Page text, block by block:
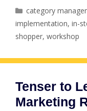
Categories
category
implementation, in-
shopper, workshop
Tenser to
Marketing